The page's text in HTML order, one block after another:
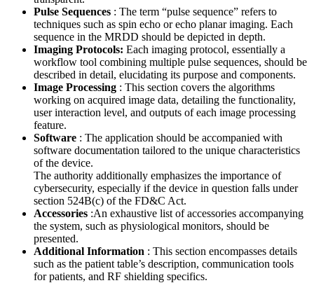
Pulse Sequences : The term “pulse sequence” refers to
techniques such as spin echo or echo planar imaging. Each
sequence in the MRDD should be depicted in depth.
Imaging Protocols: Each imaging protocol, essentially a
workflow tool combining multiple pulse sequences, should be
described in detail, elucidating its purpose and components.
Image Processing : This section covers the algorithms
working on acquired image data, detailing the functionality,
user interaction level, and outputs of each image processing
feature.
Software : The application should be accompanied with
software documentation tailored to the unique characteristics
of the device.
The authority additionally emphasizes the importance of
cybersecurity, especially if the device in question falls under
section 524B(c) of the FD&C Act.
Accessories :An exhaustive list of accessories accompanying
the system, such as physiological monitors, should be
presented.
Additional Information : This section encompasses details
such as the patient table’s description, communication tools
for patients, and RF shielding specifics.